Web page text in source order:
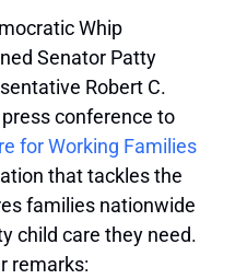
Whip
Senator Patty
Robert C.
press conference to
for Working Families
that tackles the
families nationwide
child care they need.
remarks: